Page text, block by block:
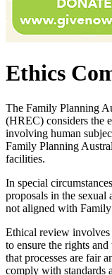
Ethics
The Family Planning
(HREC) considers the
involving human
Family Planning
facilities.
In special
proposals in the sexual
not aligned with
Ethical review involves
to ensure the rights
that processes are fair
comply with standards